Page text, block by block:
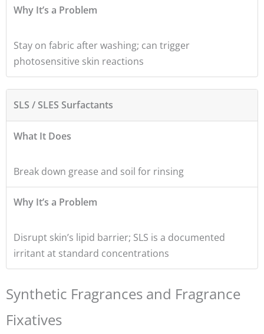
Why It’s a Problem
Stay on fabric after washing; can trigger
photosensitive skin reactions
SLS / SLES Surfactants
What It Does
Break down grease and soil for rinsing
Why It’s a Problem
Disrupt skin’s lipid barrier; SLS is a documented
irritant at standard concentrations
Synthetic Fragrances and Fragrance
Fixatives